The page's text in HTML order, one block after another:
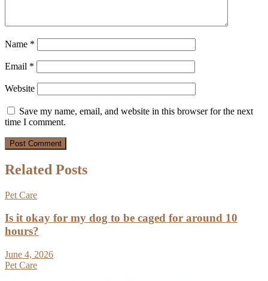
Name *
Email *
Website
Save my name, email, and website in this browser for the next
time I comment.
Related Posts
Pet Care
Is it okay for my dog to be caged for around 10
hours?
June 4, 2026
Pet Care